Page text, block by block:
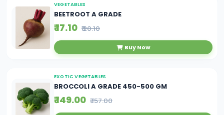
VEGETABLES
BEETROOT A GRADE
₹ 17.10 ₹ 20.10
Buy Now
EXOTIC VEGETABLES
BROCCOLI A GRADE 450-500 GM
₹ 149.00 ₹ 157.00